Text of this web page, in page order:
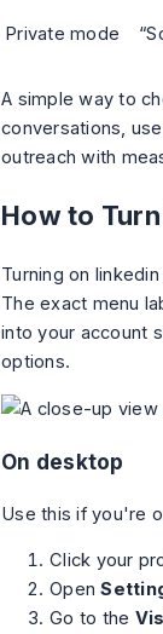
Private mode
A simple way to
conversations,
outreach with
How to
Turning on
The exact menu
into your account
options.
On desktop
Use this if you're
Click your
Open
Go to the